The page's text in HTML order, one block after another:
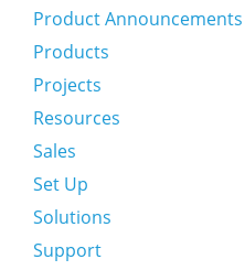
Product Announcements
Products
Projects
Resources
Sales
Set Up
Solutions
Support